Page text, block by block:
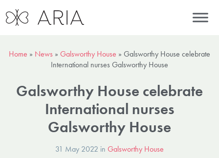
Home » News » Galsworthy House » Galsworthy House celebrate
International nurses Galsworthy House
Galsworthy House celebrate
International nurses
Galsworthy House
31 May 2022 in Galsworthy House